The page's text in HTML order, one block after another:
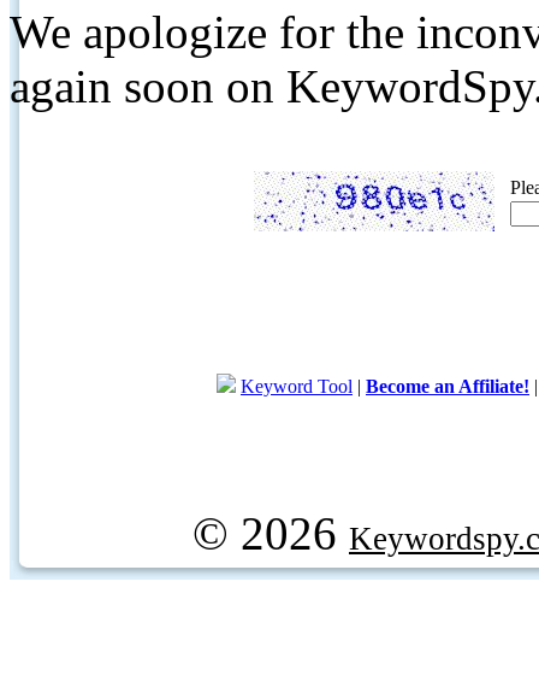
We apologize for the
again soon on
Keyword Tool | Become an Affiliate!
© 2026